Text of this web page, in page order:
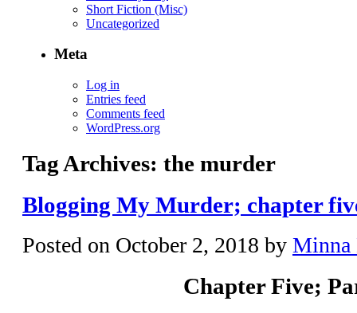
Short Fiction (Misc)
Uncategorized
Meta
Log in
Entries feed
Comments feed
WordPress.org
Tag Archives: the murder
Blogging My Murder; chapter
Posted on October 2, 2018 by Minna
Chapter Five;